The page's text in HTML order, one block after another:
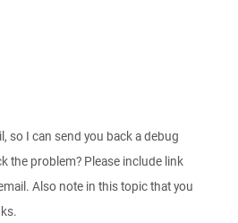
so I can send you back a debug
the problem? Please include link
Also note in this topic that you